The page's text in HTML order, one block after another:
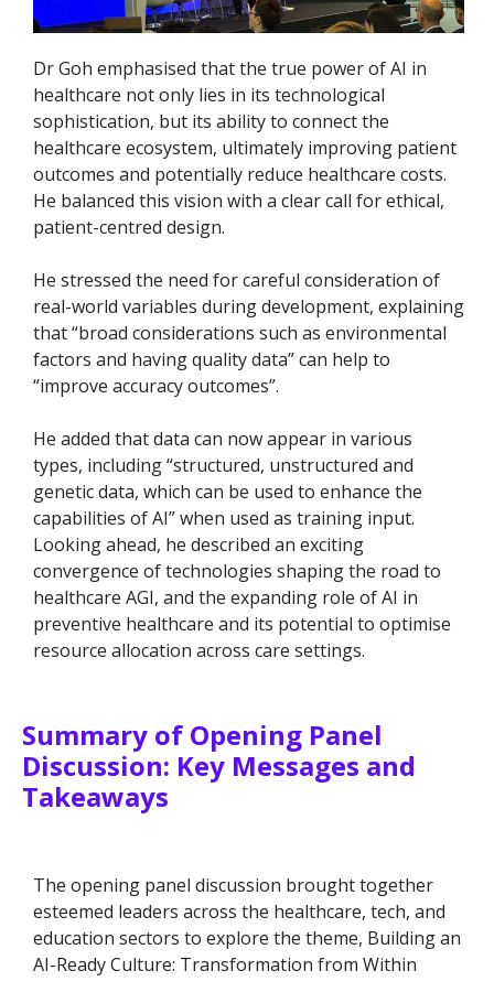
Dr Goh emphasised that the true power of AI in
healthcare not only lies in its technological
sophistication, but its ability to connect the
healthcare ecosystem, ultimately improving patient
outcomes and potentially reduce healthcare costs.
He balanced this vision with a clear call for ethical,
patient-centred design.
He stressed the need for careful consideration of
real-world variables during development, explaining
that “broad considerations such as environmental
factors and having quality data” can help to
“improve accuracy outcomes”.
He added that data can now appear in various
types, including “structured, unstructured and
genetic data, which can be used to enhance the
capabilities of AI” when used as training input.
Looking ahead, he described an exciting
convergence of technologies shaping the road to
healthcare AGI, and the expanding role of AI in
preventive healthcare and its potential to optimise
resource allocation across care settings.
Summary of Opening Panel
Discussion: Key Messages and
Takeaways
The opening panel discussion brought together
esteemed leaders across the healthcare, tech, and
education sectors to explore the theme, Building an
AI-Ready Culture: Transformation from Within